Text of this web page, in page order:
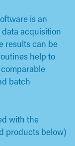
is an
acquisition
results can be
help to
batch
with the
products below)